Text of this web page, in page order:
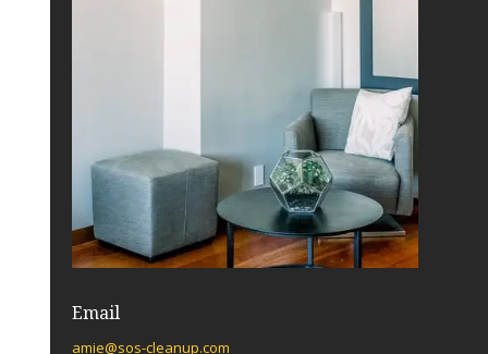
Email
amie@sos-cleanup.com